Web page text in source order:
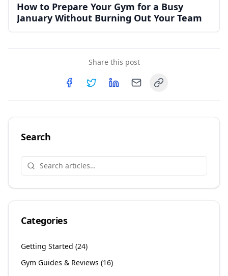
How to Prepare Your Gym for a Busy
January Without Burning Out Your Team
Share this post
Copy link
Search
Categories
Getting Started (24)
Gym Guides & Reviews (16)